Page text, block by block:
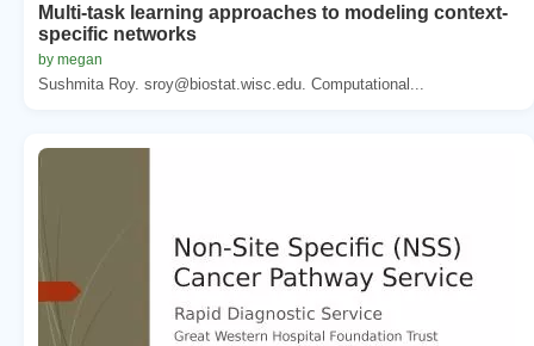
Multi-task learning approaches to modeling context-
specific networks
by megan
Sushmita Roy. sroy@biostat.wisc.edu. Computational...